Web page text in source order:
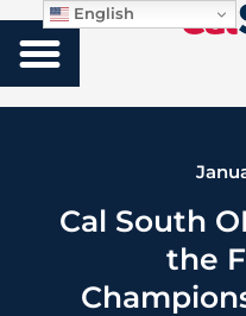
Cal South
the
English